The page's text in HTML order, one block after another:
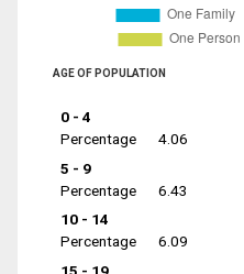
AGE OF POPULATION
0 - 4
Percentage
4.06
5 - 9
Percentage
6.43
10 - 14
Percentage
6.09